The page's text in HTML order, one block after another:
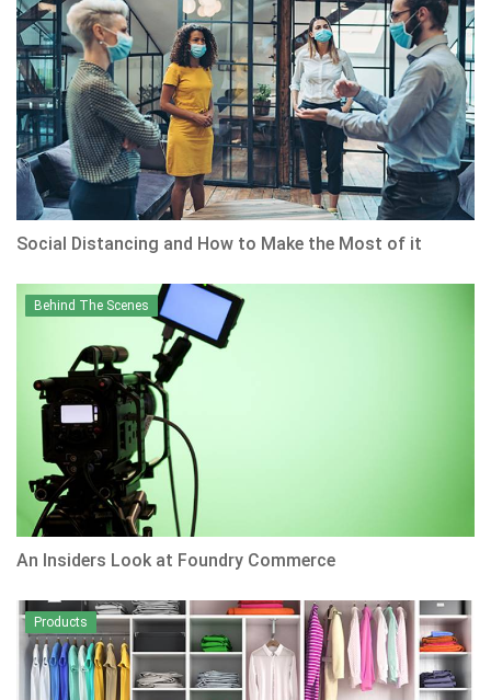
Social Distancing and How to Make the Most of it
Behind The Scenes
An Insiders Look at Foundry Commerce
Products